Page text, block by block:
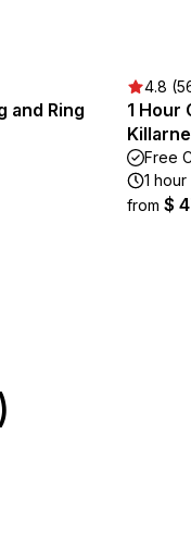
and Ring
4.8
1 Hour
Free
1 hour
from $